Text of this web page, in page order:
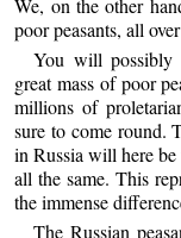
poor peasants, all
You will possibly
great mass of poor
millions of
sure to come round.
in Russia will here
all the same. This
the immense
The Russian